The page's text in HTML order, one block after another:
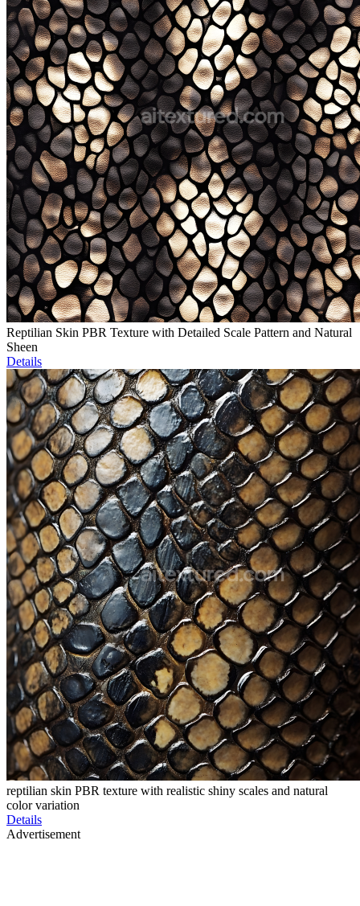
Reptilian Skin PBR Texture with Detailed Scale Pattern and Natural
Sheen
Details
reptilian skin PBR texture with realistic shiny scales and natural
color variation
Details
Advertisement